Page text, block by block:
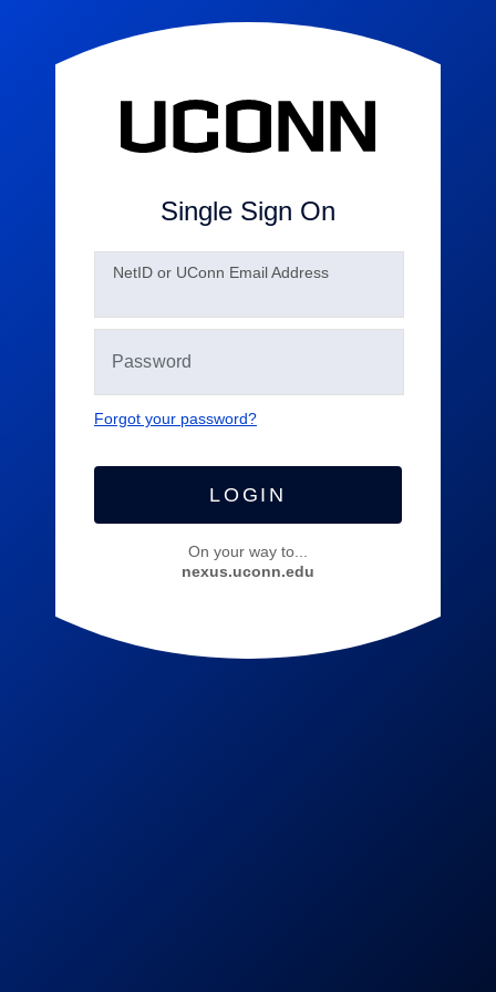
Single Sign On
NetID or UConn Email Address
Forgot your password?
LOGIN
On your way to...
nexus.uconn.edu